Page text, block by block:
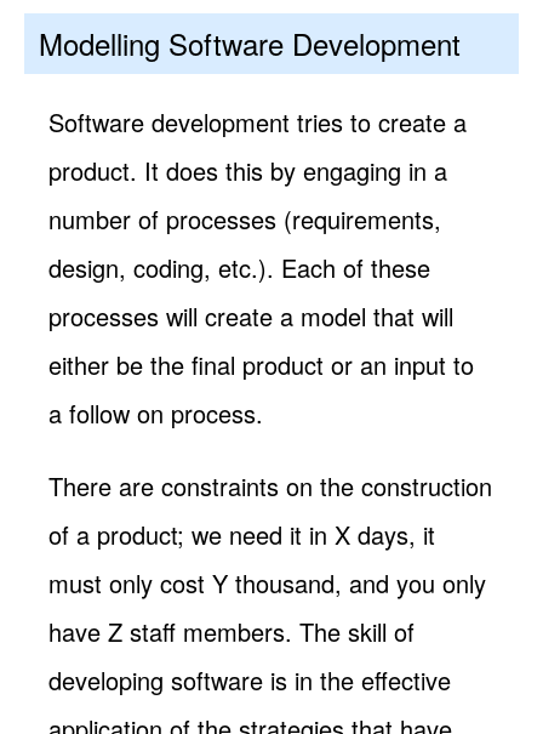
Modelling Software Development
Software development tries to create a
product. It does this by engaging in a
number of processes (requirements,
design, coding, etc.). Each of these
processes will create a model that will
either be the final product or an input to
a follow on process.
There are constraints on the construction
of a product; we need it in X days, it
must only cost Y thousand, and you only
have Z staff members. The skill of
developing software is in the effective